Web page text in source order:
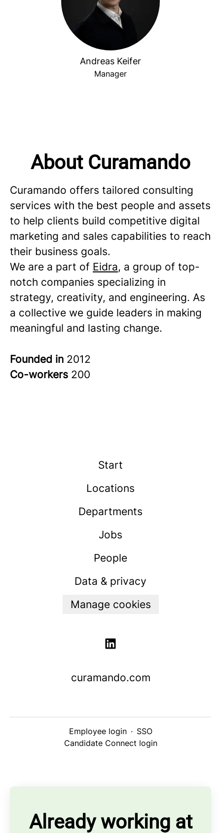
Andreas Keifer
Manager
About Curamando
Curamando offers tailored consulting
services with the best people and assets
to help clients build competitive digital
marketing and sales capabilities to reach
their business goals.
We are a part of Eidra, a group of top-
notch companies specializing in
strategy, creativity, and engineering. As
a collective we guide leaders in making
meaningful and lasting change.
Founded in 2012
Co-workers 200
Start
Locations
Departments
Jobs
People
Data & privacy
Manage cookies
curamando.com
Employee login · SSO
Candidate Connect login
Already working at